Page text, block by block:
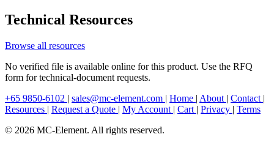
Technical Resources
Browse all resources
No verified file is available online for this product. Use the RFQ
form for technical-document requests.
+65 9850-6102 | sales@mc-element.com | Home | About | Contact |
Resources | Request a Quote | My Account | Cart | Privacy | Terms
© 2026 MC-Element. All rights reserved.